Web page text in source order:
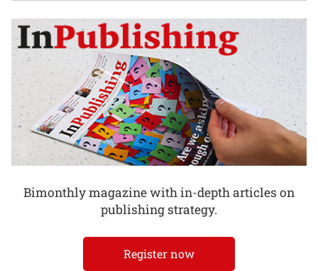
Bimonthly magazine with in-depth articles on
publishing strategy.
Register now